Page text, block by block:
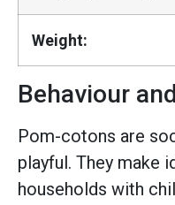
Weight:
Behaviour
Pom-cotons are
playful. They make
households with